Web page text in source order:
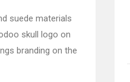
suede materials
skull logo on
branding on the